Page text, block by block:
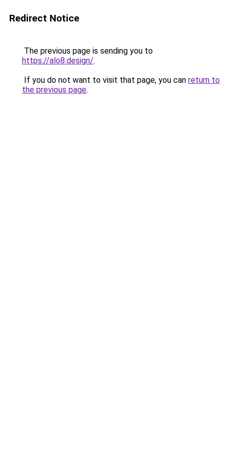
Redirect Notice
The previous page is sending you to
https://alo8.design/.
If you do not want to visit that page, you can return to
the previous page.